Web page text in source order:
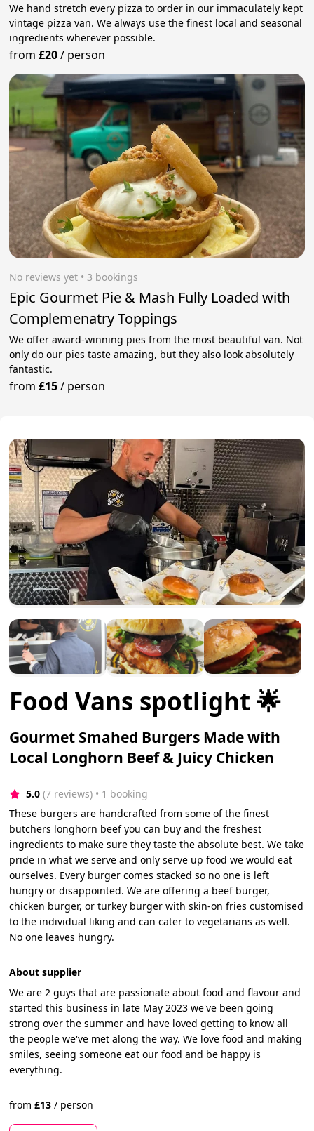
We hand stretch every pizza to order in our immaculately kept
vintage pizza van. We always use the finest local and seasonal
ingredients wherever possible.
from£20/ person
No reviews yet • 3 bookings
Epic Gourmet Pie & Mash Fully Loaded with
Complemenatry Toppings
We offer award-winning pies from the most beautiful van. Not
only do our pies taste amazing, but they also look absolutely
fantastic.
from£15/ person
Food Vans spotlight 🌟
Gourmet Smahed Burgers Made with
Local Longhorn Beef & Juicy Chicken
5.0 (7 reviews) • 1 booking
These burgers are handcrafted from some of the finest
butchers longhorn beef you can buy and the freshest
ingredients to make sure they taste the absolute best. We take
pride in what we serve and only serve up food we would eat
ourselves. Every burger comes stacked so no one is left
hungry or disappointed. We are offering a beef burger,
chicken burger, or turkey burger with skin-on fries customised
to the individual liking and can cater to vegetarians as well.
No one leaves hungry.
About supplier
We are 2 guys that are passionate about food and flavour and
started this business in late May 2023 we've been going
strong over the summer and have loved getting to know all
the people we've met along the way. We love food and making
smiles, seeing someone eat our food and be happy is
everything.
from£13 / person